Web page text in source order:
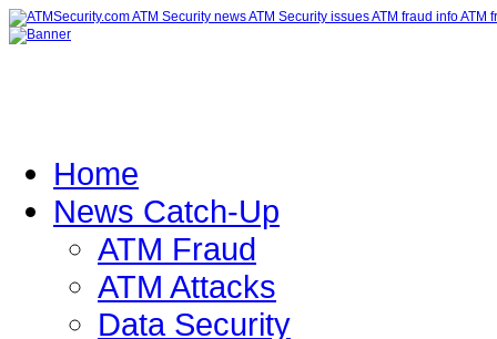
Home
News Catch-Up
ATM Fraud
ATM Attacks
Data Security